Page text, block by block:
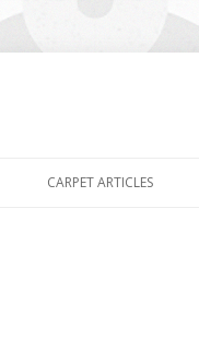
CARPET ARTICLES